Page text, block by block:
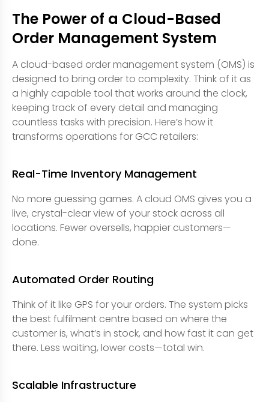
The Power of a Cloud-Based
Order Management System
A cloud-based order management system (OMS) is
designed to bring order to complexity. Think of it as
a highly capable tool that works around the clock,
keeping track of every detail and managing
countless tasks with precision. Here’s how it
transforms operations for GCC retailers:
Real-Time Inventory Management
No more guessing games. A cloud OMS gives you a
live, crystal-clear view of your stock across all
locations. Fewer oversells, happier customers—
done.
Automated Order Routing
Think of it like GPS for your orders. The system picks
the best fulfilment centre based on where the
customer is, what’s in stock, and how fast it can get
there. Less waiting, lower costs—total win.
Scalable Infrastructure